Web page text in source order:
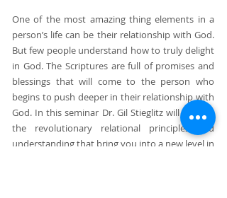
One of the most amazing thing elements in a
person’s life can be their relationship with God.
But few people understand how to truly delight
in God. The Scriptures are full of promises and
blessings that will come to the person who
begins to push deeper in their relationship with
God. In this seminar Dr. Gil Stieglitz will explore
the revolutionary relational principles and
understanding that bring you into a new level in